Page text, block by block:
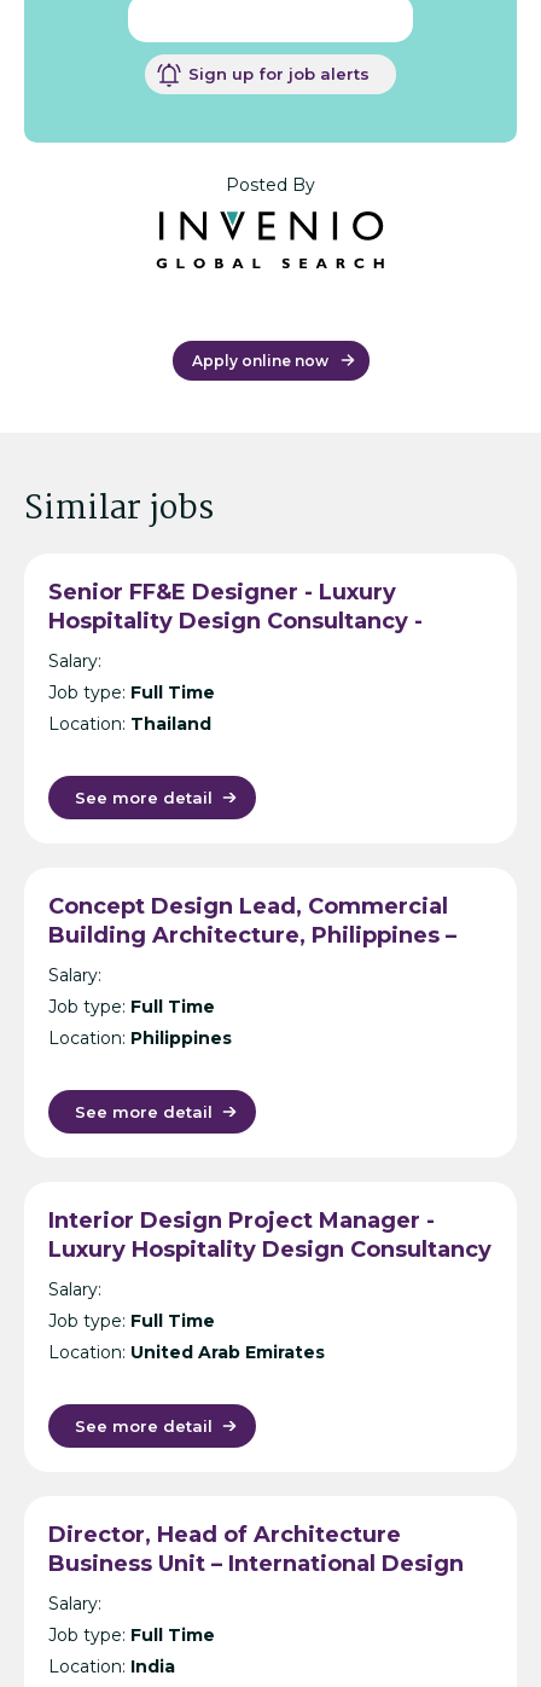
Sign up for job alerts
Posted By
Apply online now
Similar jobs
Senior FF&E Designer - Luxury
Hospitality Design Consultancy -
Bangkok
Salary:
Job type: Full Time
Location: Thailand
See more detail
Concept Design Lead, Commercial
Building Architecture, Philippines –
International Design Consultancy –
Manila
Salary:
Job type: Full Time
Location: Philippines
See more detail
Interior Design Project Manager -
Luxury Hospitality Design Consultancy
- Dubai
Salary:
Job type: Full Time
Location: United Arab Emirates
See more detail
Director, Head of Architecture
Business Unit – International Design
Consultancy – India
Salary:
Job type: Full Time
Location: India